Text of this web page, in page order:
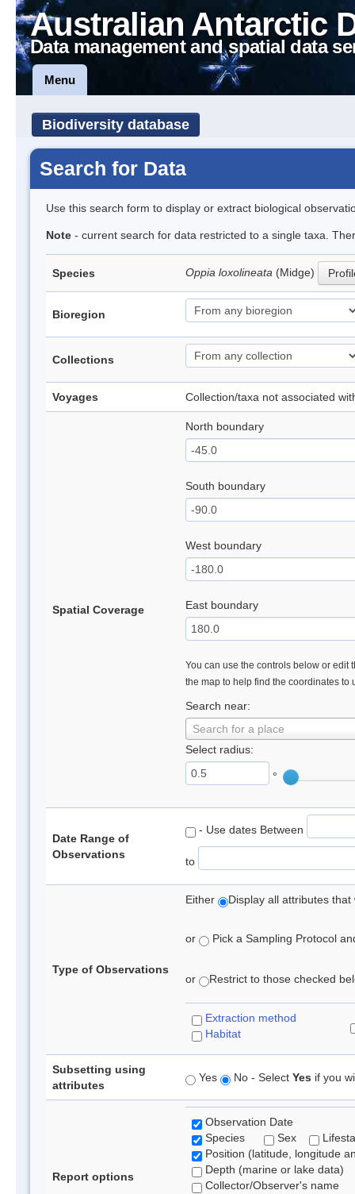
Australian Antarctic
Data management and spatial data
Menu
Biodiversity database
Search for Data
Use this search form to display or extract biological
Note - current search for data restricted to a single taxa.
Species Oppia loxolineata (Midge)
Bioregion
Collections
Voyages Collection/taxa not associated
Spatial Coverage
North boundary
South boundary
West boundary
East boundary
You can use the controls below or edit
the map to help find the coordinates to
Search near:
Search for a place
Select radius:
°
Date Range of
Observations
- Use dates Between
to
Type of Observations
Either Display all attributes
or Pick a Sampling Protocol
or Restrict to those checked
Extraction method
Habitat
Subsetting using
attributes
Yes No - Select Yes if you
Report options
Observation Date
Species
Sex
Position (latitude, longitude
Depth (marine or lake data)
Collector/Observer's name